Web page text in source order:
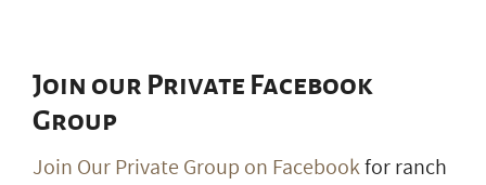
Join our Private Facebook
Group
Join Our Private Group on Facebookfor ranch